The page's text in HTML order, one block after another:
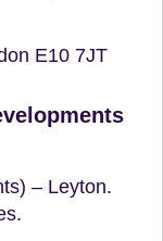
E10 7JT
– Leyton.